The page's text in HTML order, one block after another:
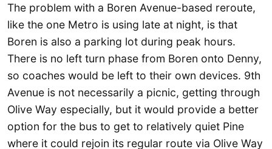
The problem with a Boren Avenue-based reroute,
like the one Metro is using late at night, is that
Boren is also a parking lot during peak hours.
There is no left turn phase from Boren onto Denny,
so coaches would be left to their own devices. 9th
Avenue is not necessarily a picnic, getting through
Olive Way especially, but it would provide a better
option for the bus to get to relatively quiet Pine
where it could rejoin its regular route via Olive Way